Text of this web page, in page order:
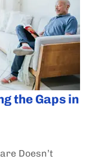
the Gaps in
Doesn’t